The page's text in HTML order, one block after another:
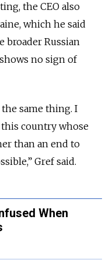
the CEO also
which he said
broader Russian
no sign of
same thing. I
country whose
than an end to
Gref said.
When